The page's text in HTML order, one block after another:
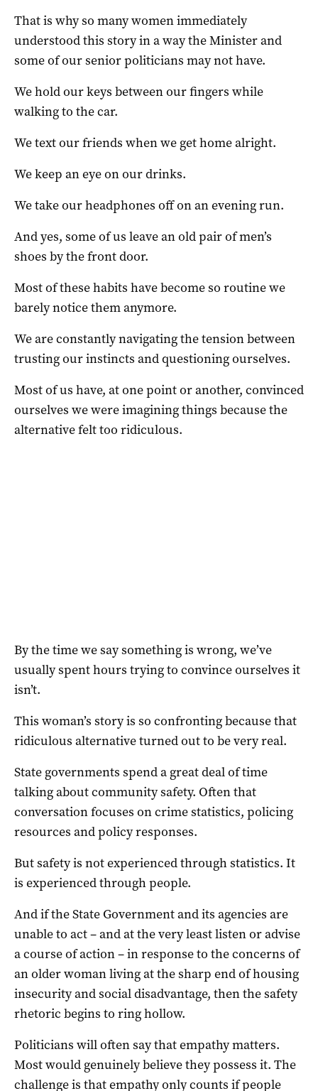
That is why so many women immediately
understood this story in a way the Minister and
some of our senior politicians may not have.
We hold our keys between our fingers while
walking to the car.
We text our friends when we get home alright.
We keep an eye on our drinks.
We take our headphones off on an evening run.
And yes, some of us leave an old pair of men’s
shoes by the front door.
Most of these habits have become so routine we
barely notice them anymore.
We are constantly navigating the tension between
trusting our instincts and questioning ourselves.
Most of us have, at one point or another, convinced
ourselves we were imagining things because the
alternative felt too ridiculous.
By the time we say something is wrong, we’ve
usually spent hours trying to convince ourselves it
isn’t.
This woman’s story is so confronting because that
ridiculous alternative turned out to be very real.
State governments spend a great deal of time
talking about community safety. Often that
conversation focuses on crime statistics, policing
resources and policy responses.
But safety is not experienced through statistics. It
is experienced through people.
And if the State Government and its agencies are
unable to act – and at the very least listen or advise
a course of action – in response to the concerns of
an older woman living at the sharp end of housing
insecurity and social disadvantage, then the safety
rhetoric begins to ring hollow.
Politicians will often say that empathy matters.
Most would genuinely believe they possess it. The
challenge is that empathy only counts if people